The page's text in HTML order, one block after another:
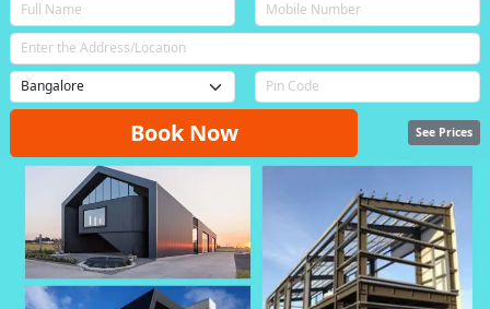
Book Now See Prices